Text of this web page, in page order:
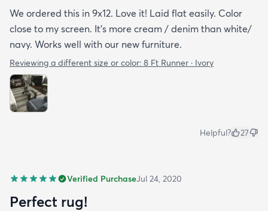
We ordered this in 9x12. Love it! Laid flat easily. Color
close to my screen. It’s more cream / denim than white/
navy. Works well with our new furniture.
Reviewing a different size or color: 8 Ft Runner · Ivory
Helpful? 27
Verified PurchaseJul 24, 2020
Perfect rug!